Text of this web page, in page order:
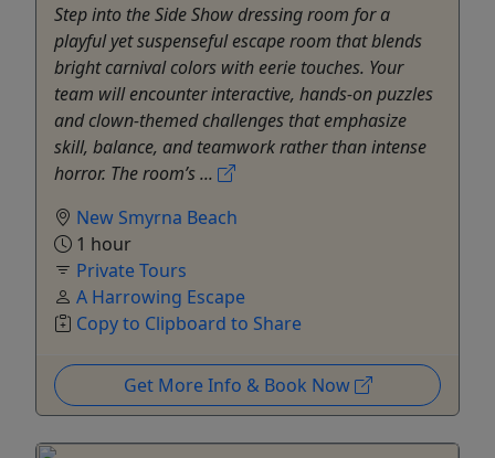
Step into the Side Show dressing room for a
playful yet suspenseful escape room that blends
bright carnival colors with eerie touches. Your
team will encounter interactive, hands-on puzzles
and clown-themed challenges that emphasize
skill, balance, and teamwork rather than intense
horror. The room’s ...
New Smyrna Beach
1 hour
Private Tours
A Harrowing Escape
Copy to Clipboard to Share
Get More Info & Book Now